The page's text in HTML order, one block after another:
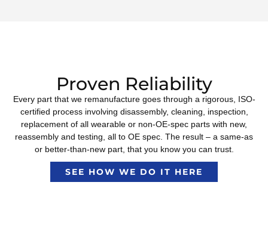
Proven Reliability
Every part that we remanufacture goes through a rigorous, ISO-
certified process involving disassembly, cleaning, inspection,
replacement of all wearable or non-OE-spec parts with new,
reassembly and testing, all to OE spec. The result – a same-as
or better-than-new part, that you know you can trust.
SEE HOW WE DO IT HERE